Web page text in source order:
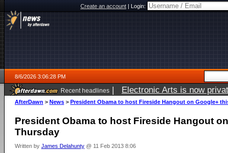
Create an account|Login:
8/6/2026 3:06:28 PM
Recent headlines | Electronic Arts is now
AfterDawn > News > President Obama to host Fireside Hangout on Google+
President Obama to host Fireside Hangout
Thursday
Written by James Delahunty @ 11 Feb 2013 8:06